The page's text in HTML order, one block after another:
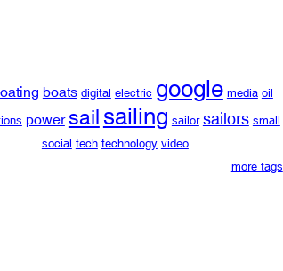
boats digital electric google media oil
power sailsailing sailor sailors small
social tech technology video
more tags